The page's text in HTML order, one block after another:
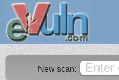
New scan: